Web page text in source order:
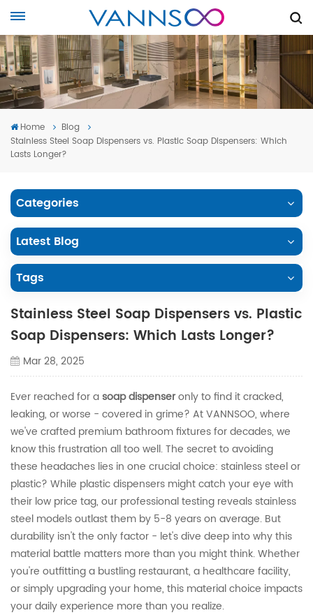
Home
Blog
Stainless Steel Soap Dispensers vs. Plastic Soap Dispensers: Which
Lasts Longer?
Categories
Latest Blog
Tags
Stainless Steel Soap Dispensers vs. Plastic
Soap Dispensers: Which Lasts Longer?
Mar 28, 2025
Ever reached for a soap dispenseronly to find it cracked,
leaking, or worse - covered in grime? At VANNSOO, where
we've crafted premium bathroom fixtures for decades, we
know this frustration all too well. The secret to avoiding
these headaches lies in one crucial choice: stainless steel or
plastic? While plastic dispensers might catch your eye with
their low price tag, our professional testing reveals stainless
steel models outlast them by 5-8 years on average. But
durability isn't the only factor - let's dive deep into why this
material battle matters more than you might think. Whether
you're outfitting a bustling restaurant, a healthcare facility,
or simply upgrading your home, this material choice impacts
your daily experience more than you realize.